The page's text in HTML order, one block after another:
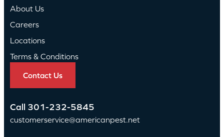
About Us
Careers
Locations
Terms & Conditions
Contact Us
Call 301-232-5845
customerservice@americanpest.net